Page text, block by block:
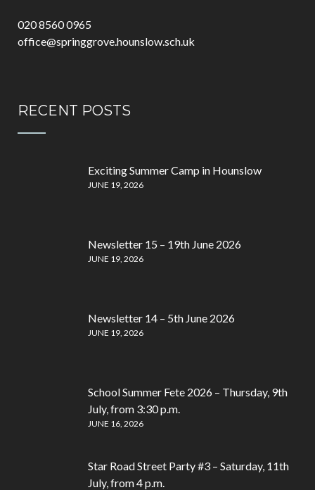
020 8560 0965
office@springgrove.hounslow.sch.uk
RECENT POSTS
Exciting Summer Camp in Hounslow
JUNE 19, 2026
Newsletter 15 – 19th June 2026
JUNE 19, 2026
Newsletter 14 – 5th June 2026
JUNE 19, 2026
School Summer Fete 2026 – Thursday, 9th
July, from 3:30 p.m.
JUNE 16, 2026
Star Road Street Party #3 – Saturday, 11th
July, from 4 p.m.